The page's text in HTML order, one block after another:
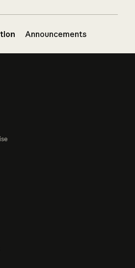
Announcements